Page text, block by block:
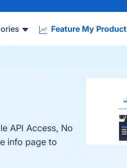
Feature My Product
API Access, No
info page to